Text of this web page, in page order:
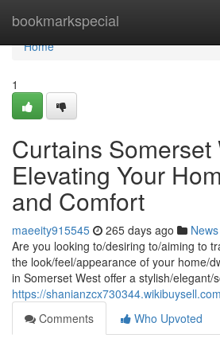
bookmarkspecial
Home
Home
1
Curtains Somerset
Elevating Your
and Comfort
maeeity915545 265 days ago News
Are you looking to/desiring to/aiming to
the look/feel/appearance of your home/
in Somerset West offer a stylish/elegant/
https://
Comments
Who Upvoted